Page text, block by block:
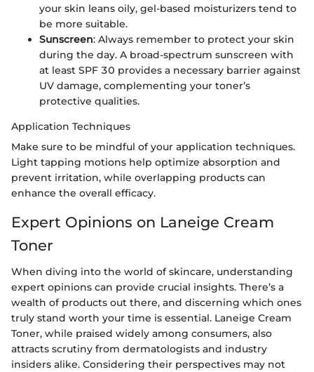
your skin leans oily, gel-based moisturizers tend to
be more suitable.
Sunscreen: Always remember to protect your skin
during the day. A broad-spectrum sunscreen with
at least SPF 30 provides a necessary barrier against
UV damage, complementing your toner’s
protective qualities.
Application Techniques
Make sure to be mindful of your application techniques.
Light tapping motions help optimize absorption and
prevent irritation, while overlapping products can
enhance the overall efficacy.
Expert Opinions on Laneige Cream
Toner
When diving into the world of skincare, understanding
expert opinions can provide crucial insights. There’s a
wealth of products out there, and discerning which ones
truly stand worth your time is essential. Laneige Cream
Toner, while praised widely among consumers, also
attracts scrutiny from dermatologists and industry
insiders alike. Considering their perspectives may not